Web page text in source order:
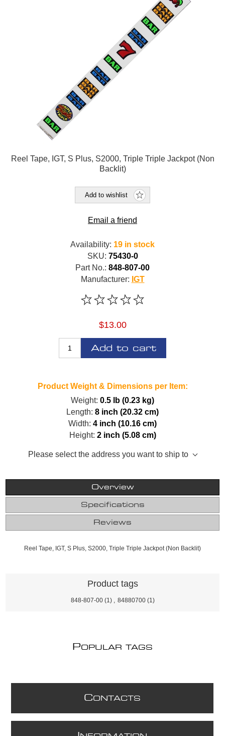
Reel Tape, IGT, S Plus, S2000, Triple Triple Jackpot (Non
Backlit)
Add to wishlist
Email a friend
Availability: 19 in stock
SKU: 75430-0
Part No.: 848-807-00
Manufacturer: IGT
$13.00
Add to cart
Product Weight & Dimensions per Item:
Weight: 0.5 lb (0.23 kg)
Length: 8 inch (20.32 cm)
Width: 4 inch (10.16 cm)
Height: 2 inch (5.08 cm)
Please select the address you want to ship to
Overview
Specifications
Reviews
Reel Tape, IGT, S Plus, S2000, Triple Triple Jackpot (Non Backlit)
Product tags
848-807-00 (1) 84880700 (1)
POPULAR TAGS
CONTACTS